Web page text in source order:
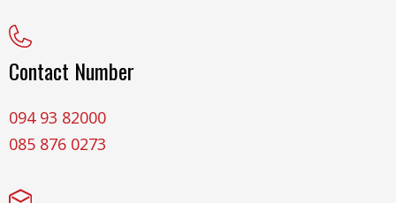
Contact Number
094 93 82000
085 876 0273